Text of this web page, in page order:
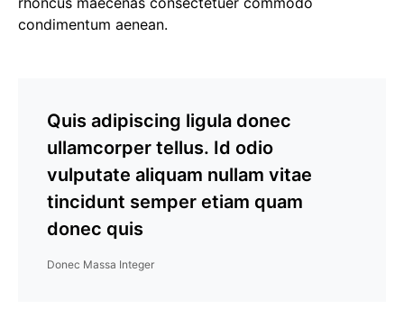
condimentum aenean.
Quis adipiscing ligula donec
ullamcorper tellus. Id odio
vulputate aliquam nullam vitae
tincidunt semper etiam quam
donec quis
Donec Massa Integer